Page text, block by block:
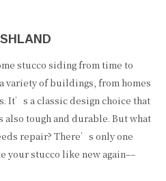
stucco siding from time to
variety of buildings, from homes
It’s a classic design choice that
tough and durable. But what
repair? There’s only one
your stucco like new again––